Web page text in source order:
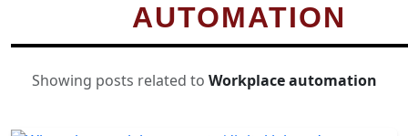
AUTOMATION
Showing posts related to Workplace automation